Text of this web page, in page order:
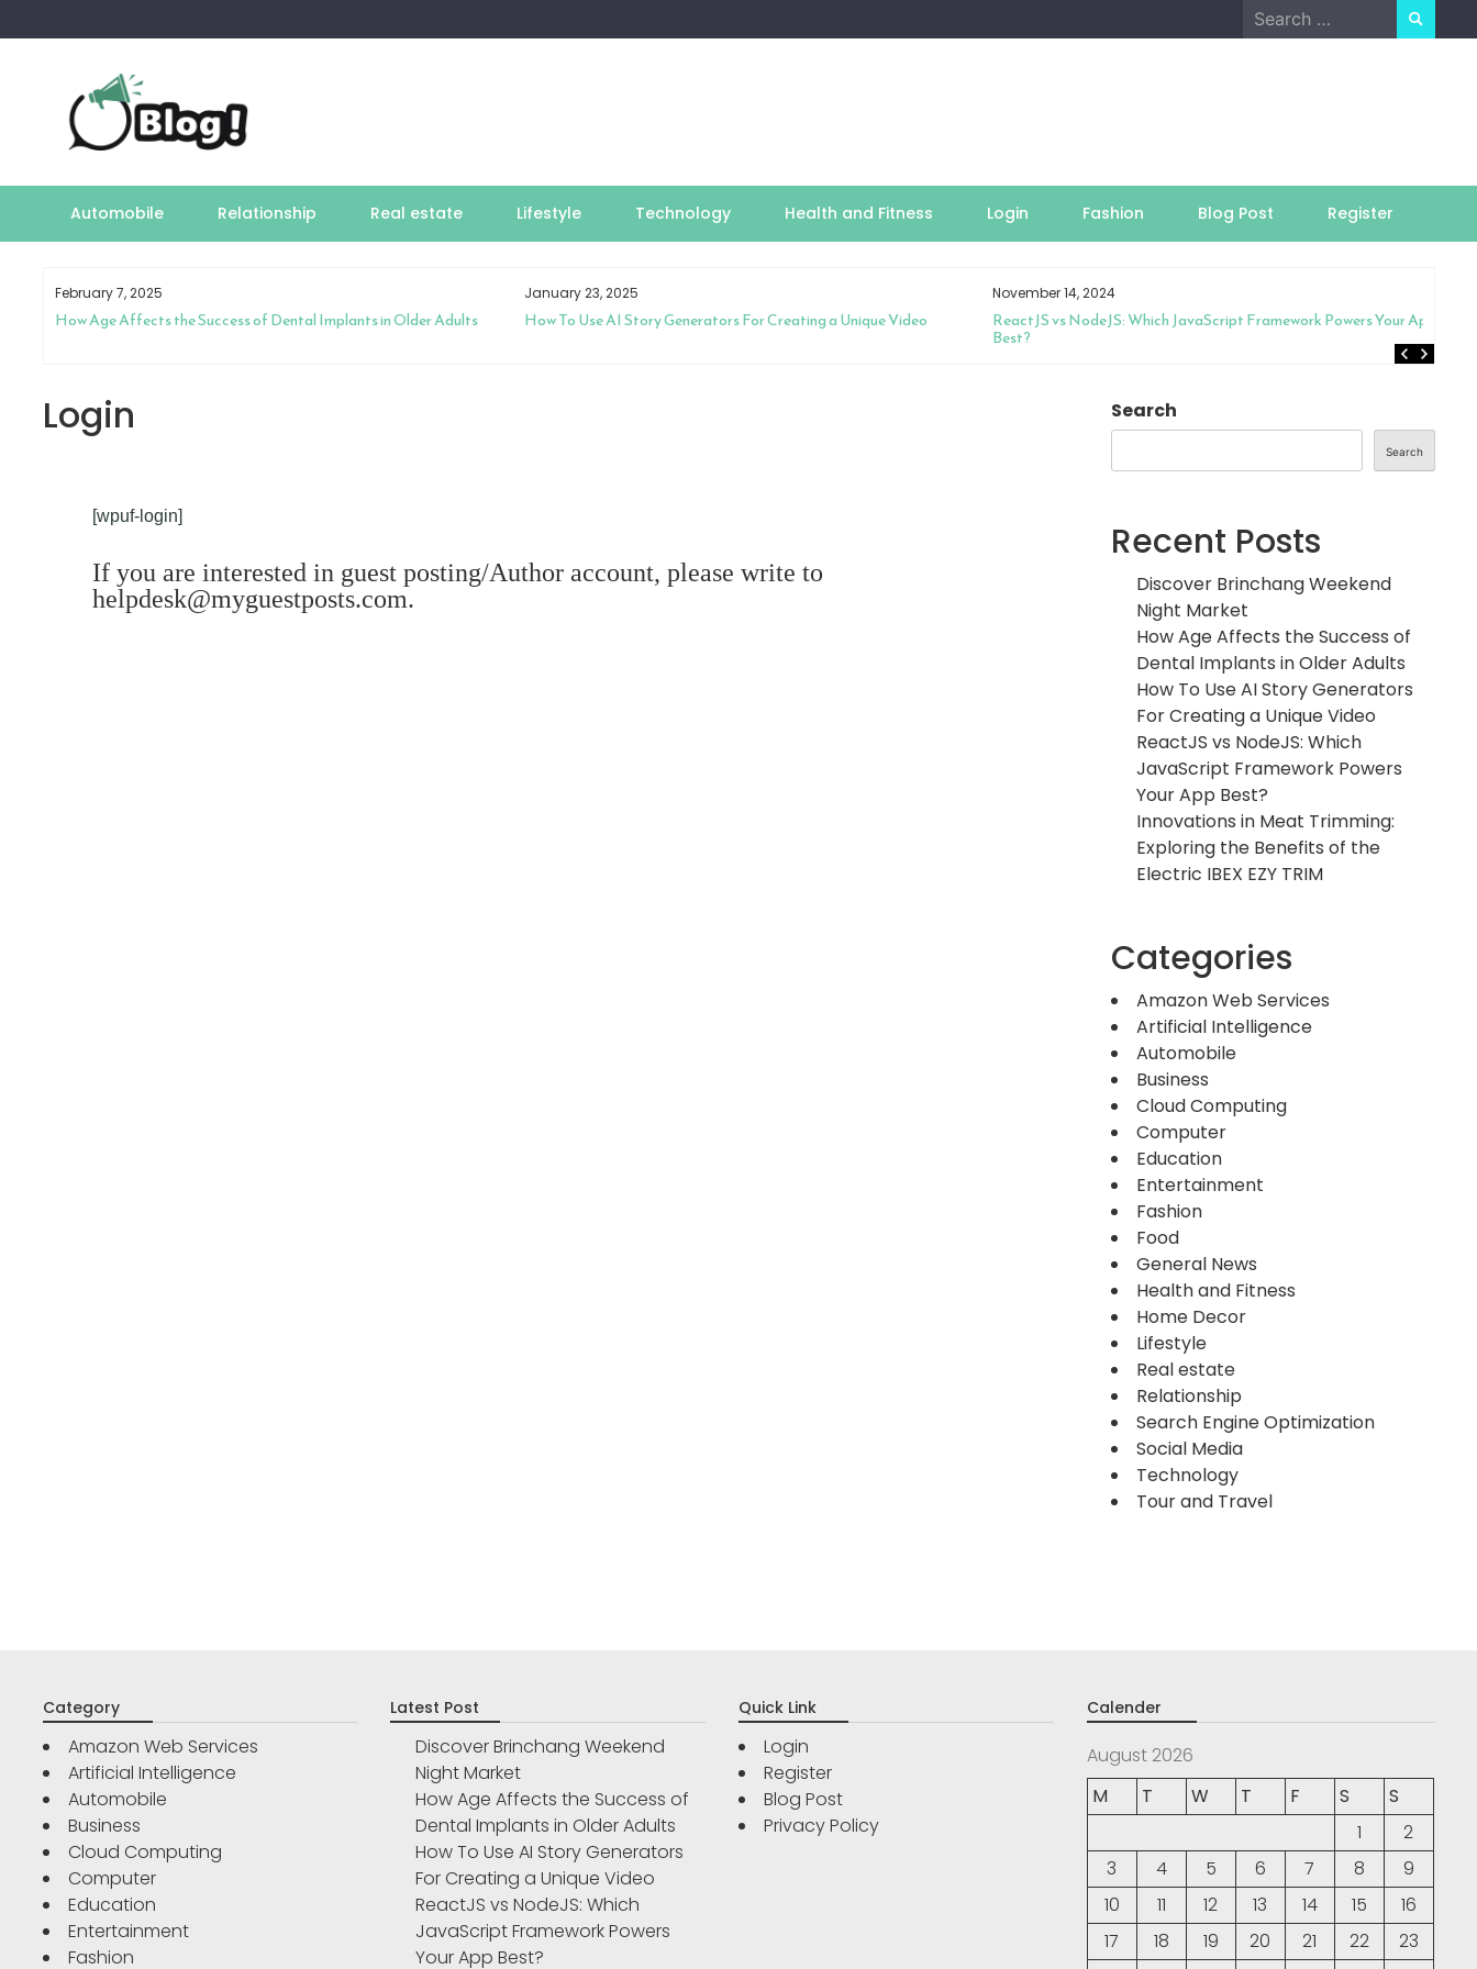
to
Search
for:
Automobile Relationship Real estate Lifestyle Technology Health and Fitness Login Fashion Blog Post Register
February 7, 2025
How Age Affects the Success of Dental Implants in Older Adults
January 23, 2025
How To Use AI Story Generators For Creating a Unique Video
November 14, 2024
ReactJS vs NodeJS: Which JavaScript Framework Powers Your App
Best?
Login
[wpuf-login]
If you are interested in guest posting/Author account, please write to
helpdesk@myguestposts.com.
Search
Search
Recent Posts
Discover Brinchang Weekend
Night Market
How Age Affects the Success of
Dental Implants in Older Adults
How To Use AI Story Generators
For Creating a Unique Video
ReactJS vs NodeJS: Which
JavaScript Framework Powers
Your App Best?
Innovations in Meat Trimming:
Exploring the Benefits of the
Electric IBEX EZY TRIM
Categories
Amazon Web Services
Artificial Intelligence
Automobile
Business
Cloud Computing
Computer
Education
Entertainment
Fashion
Food
General News
Health and Fitness
Home Decor
Lifestyle
Real estate
Relationship
Search Engine Optimization
Social Media
Technology
Tour and Travel
Category
Amazon Web Services
Artificial Intelligence
Automobile
Business
Cloud Computing
Computer
Education
Entertainment
Fashion
Latest Post
Discover Brinchang Weekend
Night Market
How Age Affects the Success of
Dental Implants in Older Adults
How To Use AI Story Generators
For Creating a Unique Video
ReactJS vs NodeJS: Which
JavaScript Framework Powers
Your App Best?
Quick Link
Login
Register
Blog Post
Privacy Policy
Calender
August 2026
M
T W T F S
S
1
2
3
4 5 6 7 8
9
10
11 12 13 14 15
16
17
18 19 20 21 22
23